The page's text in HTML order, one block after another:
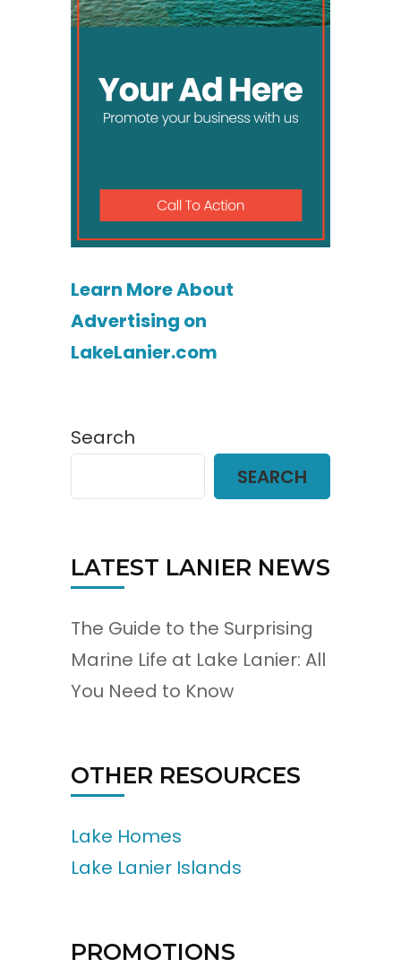
Learn More About
Advertising on
LakeLanier.com
Search
SEARCH
LATEST LANIER NEWS
The Guide to the Surprising
Marine Life at Lake Lanier: All
You Need to Know
OTHER RESOURCES
Lake Homes
Lake Lanier Islands
PROMOTIONS